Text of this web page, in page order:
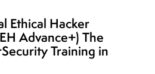
Ethical Hacker
Advance+) The
Training in